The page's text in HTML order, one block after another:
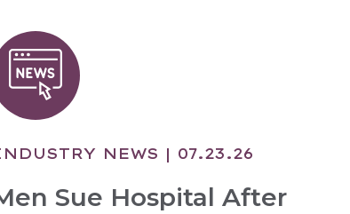
NEWS | 07.23.26
Sue Hospital After